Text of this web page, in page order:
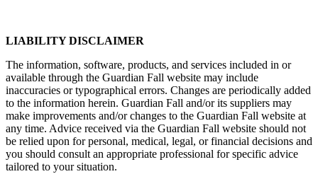
LIABILITY DISCLAIMER
The information, software, products, and services included in or
available through the Guardian Fall website may include
inaccuracies or typographical errors. Changes are periodically added
to the information herein. Guardian Fall and/or its suppliers may
make improvements and/or changes to the Guardian Fall website at
any time. Advice received via the Guardian Fall website should not
be relied upon for personal, medical, legal, or financial decisions and
you should consult an appropriate professional for specific advice
tailored to your situation.